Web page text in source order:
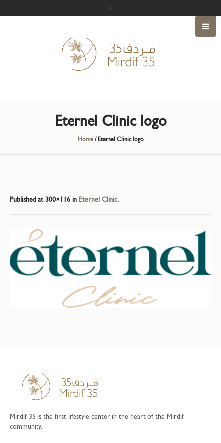
Eternel Clinic logo
Home / Eternel Clinic logo
Published at 300×116 in Eternel Clinic.
Mirdif 35 is the first lifestyle center in the heart of the Mirdif
community.